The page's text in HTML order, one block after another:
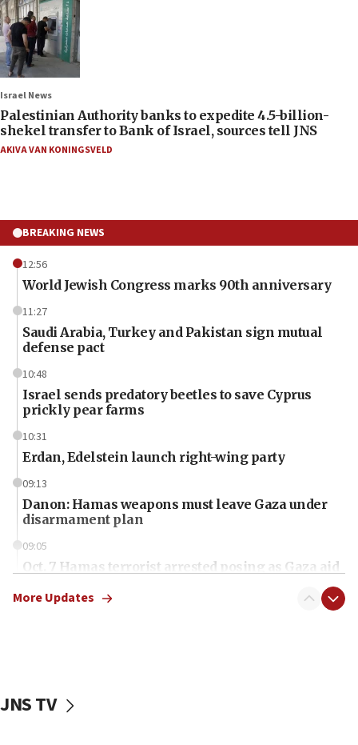
Israel News
Palestinian Authority banks to expedite 4.5-billion-
shekel transfer to Bank of Israel, sources tell JNS
AKIVA VAN KONINGSVELD
BREAKING NEWS
12:56
World Jewish Congress marks 90th anniversary
11:27
Saudi Arabia, Turkey and Pakistan sign mutual
defense pact
10:48
Israel sends predatory beetles to save Cyprus
prickly pear farms
10:31
Erdan, Edelstein launch right-wing party
09:13
Danon: Hamas weapons must leave Gaza under
disarmament plan
09:05
Oct. 7 Hamas terrorist arrested posing as Gaza aid
vessels under Iran blockade
More Updates
JNS TV